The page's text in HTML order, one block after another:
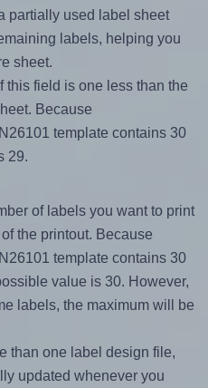
partially used label sheet
labels, helping you
sheet.
this field is one less than the
Because
template contains 30
29.
of labels you want to print
the printout. Because
template contains 30
value is 30. However,
labels, the maximum will be
than one label design file,
updated whenever you